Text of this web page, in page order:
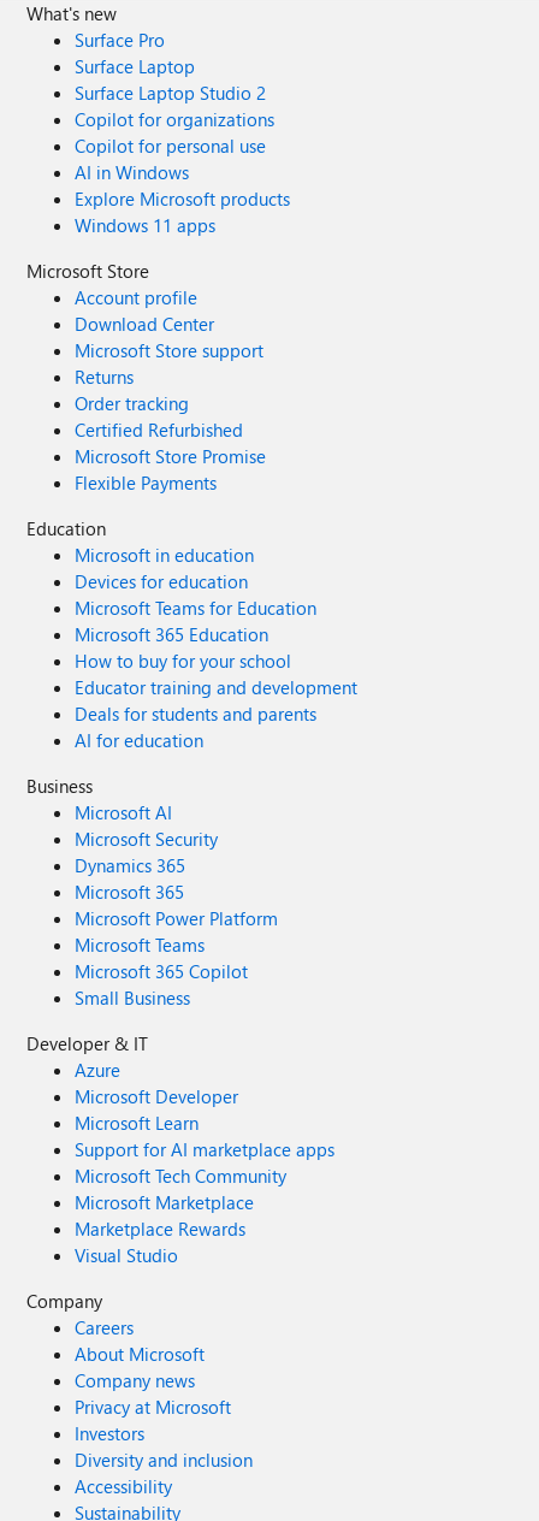
What's new
Surface Pro
Surface Laptop
Surface Laptop Studio 2
Copilot for organizations
Copilot for personal use
AI in Windows
Explore Microsoft products
Windows 11 apps
Microsoft Store
Account profile
Download Center
Microsoft Store support
Returns
Order tracking
Certified Refurbished
Microsoft Store Promise
Flexible Payments
Education
Microsoft in education
Devices for education
Microsoft Teams for Education
Microsoft 365 Education
How to buy for your school
Educator training and development
Deals for students and parents
AI for education
Business
Microsoft AI
Microsoft Security
Dynamics 365
Microsoft 365
Microsoft Power Platform
Microsoft Teams
Microsoft 365 Copilot
Small Business
Developer & IT
Azure
Microsoft Developer
Microsoft Learn
Support for AI marketplace apps
Microsoft Tech Community
Microsoft Marketplace
Marketplace Rewards
Visual Studio
Company
Careers
About Microsoft
Company news
Privacy at Microsoft
Investors
Diversity and inclusion
Accessibility
Sustainability